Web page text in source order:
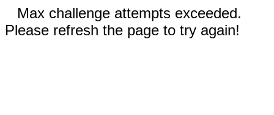
Max challenge attempts exceeded.
Please refresh the page to try again!